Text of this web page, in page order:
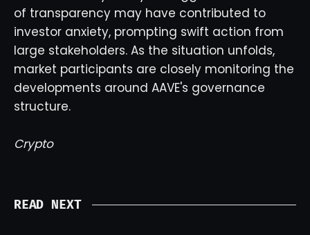
of transparency may have contributed to
investor anxiety, prompting swift action from
large stakeholders. As the situation unfolds,
market participants are closely monitoring the
developments around AAVE's governance
structure.
Crypto
READ NEXT